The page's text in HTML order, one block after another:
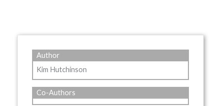
Author
Kim Hutchinson
Co-Authors